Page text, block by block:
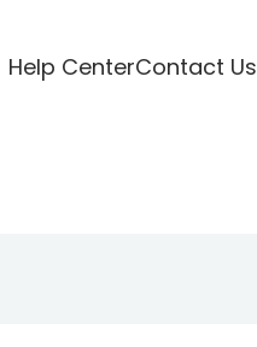
Help CenterContact Us